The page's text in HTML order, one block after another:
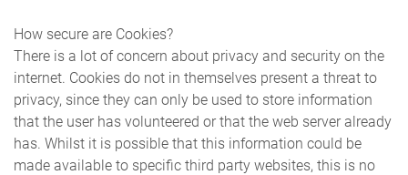
How secure are Cookies?
There is a lot of concern about privacy and security on the
internet. Cookies do not in themselves present a threat to
privacy, since they can only be used to store information
that the user has volunteered or that the web server already
has. Whilst it is possible that this information could be
made available to specific third party websites, this is no